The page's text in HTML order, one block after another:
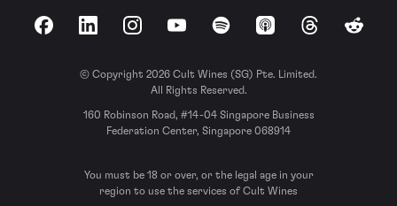
FacebookLinkedInInstagramYouTubeSpotify Apple Podcasts
ThreadsReddit
© Copyright 2026 Cult Wines (SG) Pte. Limited.
All Rights Reserved.
160 Robinson Road, #14-04 Singapore Business
Federation Center, Singapore 068914
You must be 18 or over, or the legal age in your
region to use the services of Cult Wines